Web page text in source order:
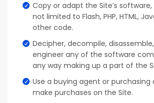
Copy or adapt the Site’s
not limited to Flash, PHP, HTML,
other code.
Decipher, decompile,
engineer any of the software
any way making up a part of the
Use a buying agent or purchasing
make purchases on the Site.